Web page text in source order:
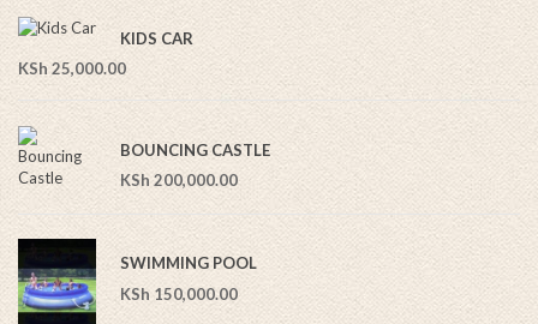
KIDS CAR
KSh 25,000.00
BOUNCING CASTLE
KSh200,000.00
SWIMMING POOL
KSh 150,000.00